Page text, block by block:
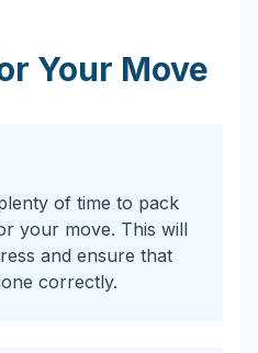
Your Move
of time to pack
your move. This will
and ensure that
correctly.